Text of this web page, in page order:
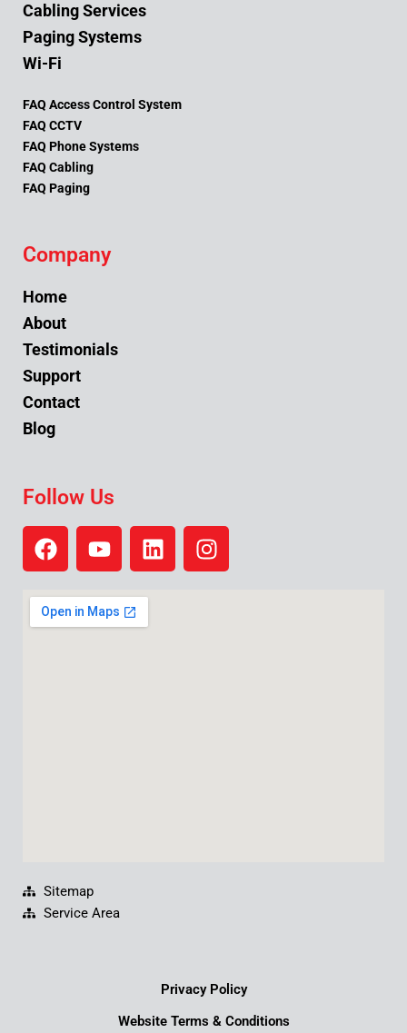
Cabling Services
Paging Systems
Wi-Fi
FAQ Access Control System
FAQ CCTV
FAQ Phone Systems
FAQ Cabling
FAQ Paging
Company
Home
About
Testimonials
Support
Contact
Blog
Follow Us
F
a
e
b
Y
o
t
u
L
i
I
n
Sitemap
Service Area
Privacy Policy
Website Terms & Conditions